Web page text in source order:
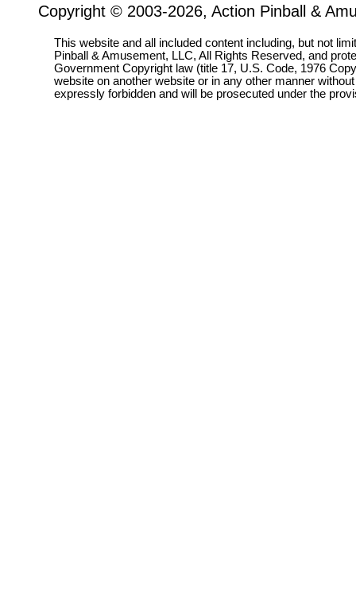
Copyright © 2003-2026, Action Pinball &
This website and all included content including, but not
Pinball & Amusement, LLC, All Rights Reserved, and
Government Copyright law (title 17, U.S. Code, 1976
website on another website or in any other manner
expressly forbidden and will be prosecuted under the